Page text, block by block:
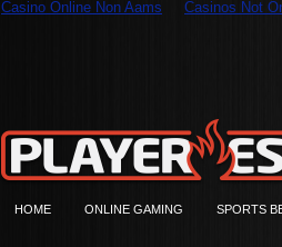
Casino Online Non Aams Casinos Not
HOME ONLINE GAMING SPORTS